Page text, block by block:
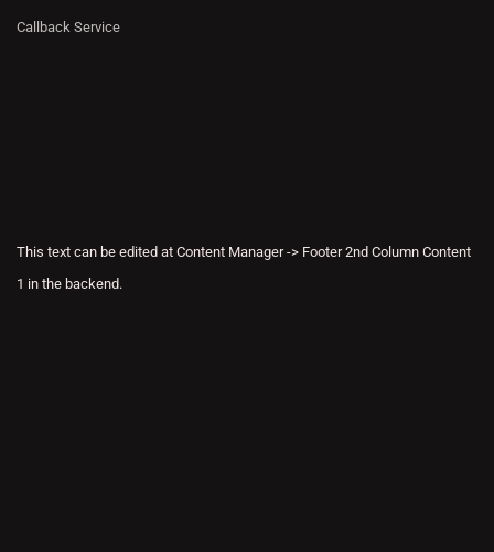
Callback Service
This text can be edited at Content Manager -> Footer 2nd Column Content
1 in the backend.